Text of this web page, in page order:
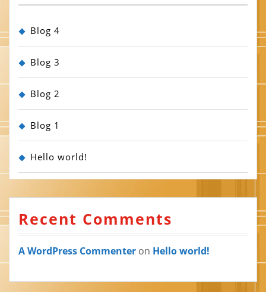
Blog 4
Blog 3
Blog 2
Blog 1
Hello world!
Recent Comments
A WordPress Commenter on Hello world!